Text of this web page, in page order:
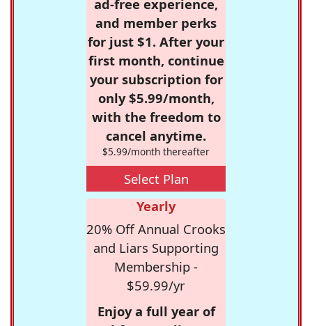
ad-free experience,
and member perks
for just $1. After your
first month, continue
your subscription for
only $5.99/month,
with the freedom to
cancel anytime.
$5.99/month thereafter
Select Plan
Yearly
20% Off Annual Crooks
and Liars Supporting
Membership -
$59.99/yr
Enjoy a full year of